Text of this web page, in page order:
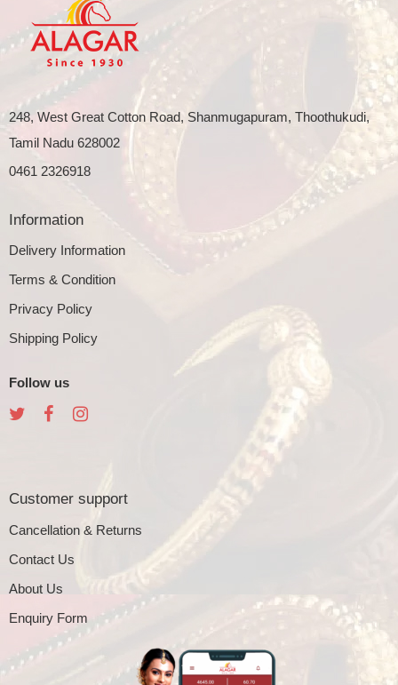
248, West Great Cotton Road, Shanmugapuram, Thoothukudi,
Tamil Nadu 628002
0461 2326918
Information
Delivery Information
Terms & Condition
Privacy Policy
Shipping Policy
Follow us
Customer support
Cancellation & Returns
Contact Us
About Us
Enquiry Form